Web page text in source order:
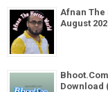
Afnan The
August
Download